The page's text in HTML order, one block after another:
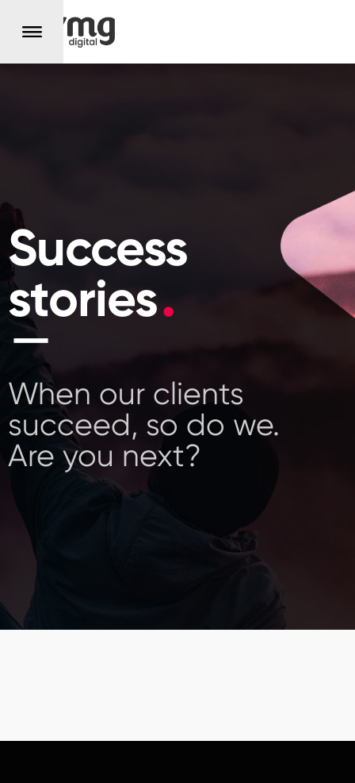
Success
stories
When our clients
succeed, so do we.
Are you next?